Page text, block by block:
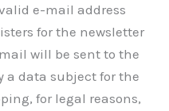
e-mail address
for the newsletter
will be sent to the
a data subject for the
for legal reasons,